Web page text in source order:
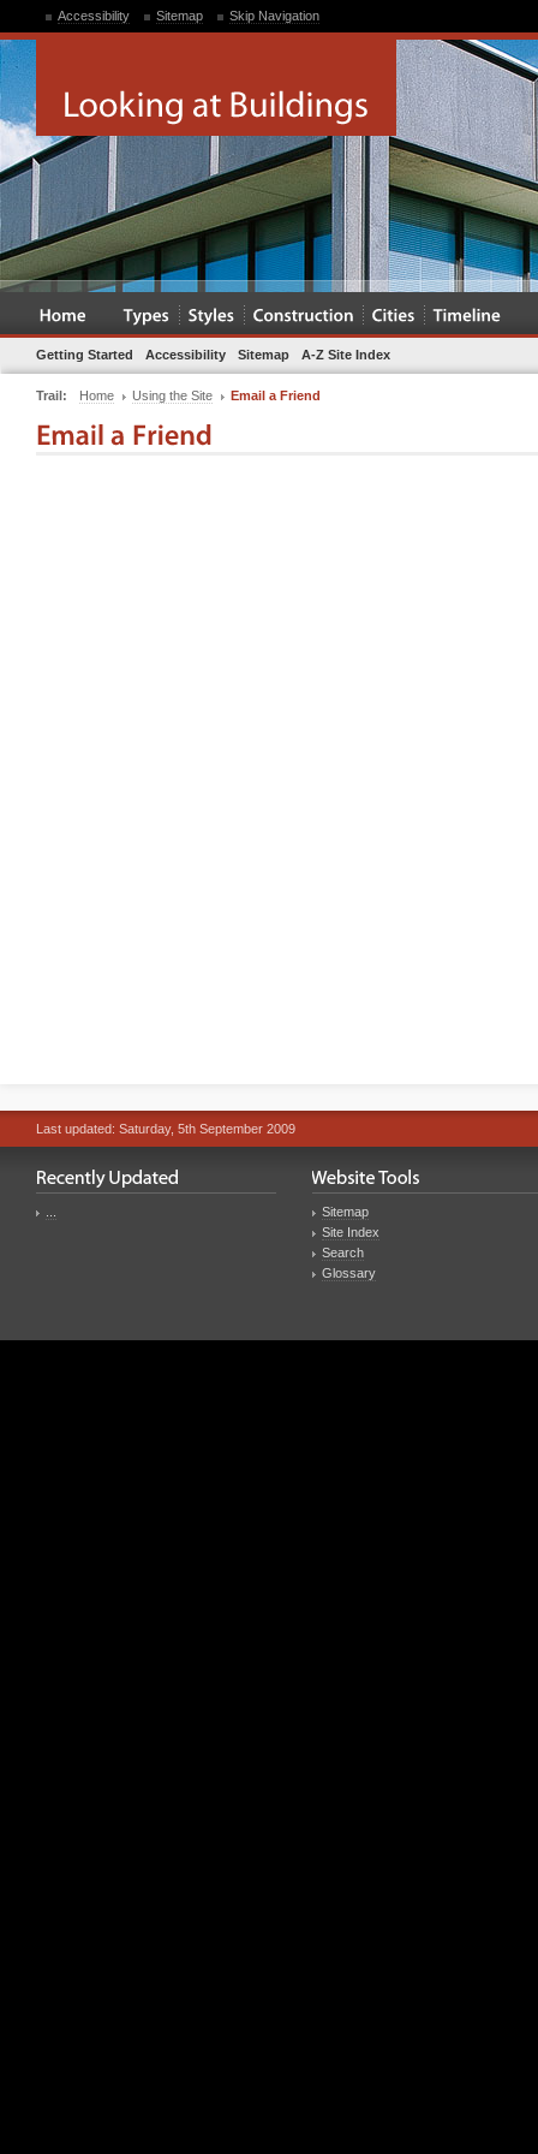
Accessibility Sitemap Skip Navigation
Getting Started Accessibility Sitemap A-Z Site Index
Trail: Home Using the Site Email a Friend
Last updated: Saturday, 5th September 2009
Sitemap
Site Index
Search
Glossary